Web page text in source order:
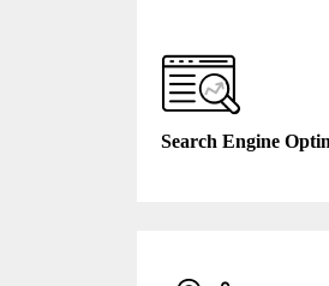
Search Engine